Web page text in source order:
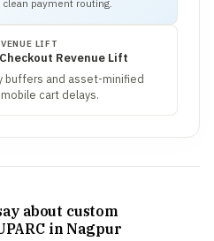
payment routing.
LIFT
Revenue Lift
buffers and asset-minified
cart delays.
about custom
in Nagpur